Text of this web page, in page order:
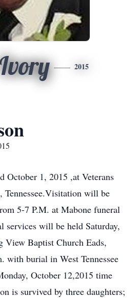
2015
1, 2015 ,at Veterans
will be
5-7 P.M. at Mabone funeral
services will be held Saturday,
View Baptist Church Eads,
with burial in West Tennessee
October 12,2015 time
is survived by three daughters;